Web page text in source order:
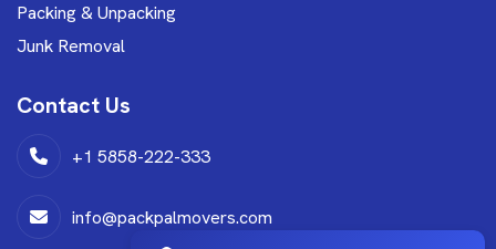
Packing & Unpacking
Junk Removal
Contact Us
+1 5858-222-333
info@packpalmovers.com